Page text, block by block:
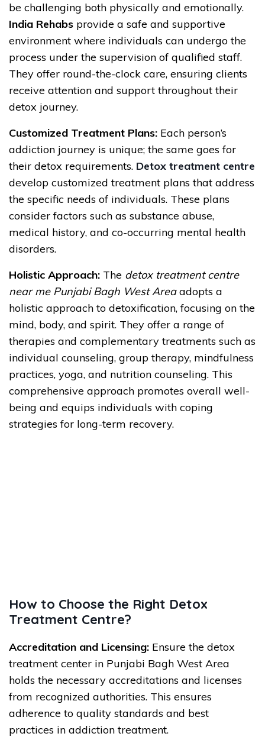
be challenging both physically and emotionally.
India Rehabs provide a safe and supportive
environment where individuals can undergo the
process under the supervision of qualified staff.
They offer round-the-clock care, ensuring clients
receive attention and support throughout their
detox journey.
Customized Treatment Plans: Each person’s
addiction journey is unique; the same goes for
their detox requirements. Detox treatment centre
develop customized treatment plans that address
the specific needs of individuals. These plans
consider factors such as substance abuse,
medical history, and co-occurring mental health
disorders.
Holistic Approach: The detox treatment centre
near me Punjabi Bagh West Areaadopts a
holistic approach to detoxification, focusing on the
mind, body, and spirit. They offer a range of
therapies and complementary treatments such as
individual counseling, group therapy, mindfulness
practices, yoga, and nutrition counseling. This
comprehensive approach promotes overall well-
being and equips individuals with coping
strategies for long-term recovery.
How to Choose the Right Detox
Treatment Centre?
Accreditation and Licensing: Ensure the detox
treatment center in Punjabi Bagh West Area
holds the necessary accreditations and licenses
from recognized authorities. This ensures
adherence to quality standards and best
practices in addiction treatment.